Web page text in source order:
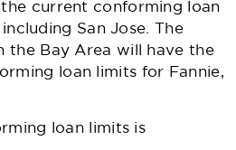
current conforming loan
San Jose. The
the Bay Area will have the
loan limits for Fannie,
loan limits is